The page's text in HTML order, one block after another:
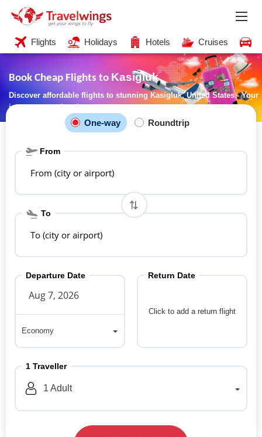
Flights Holidays Hotels Cruises
Book Cheap Flights to Kasigluk
Discover affordable flights to stunning Kasigluk, United States - Your
journey starts here!
One-way Roundtrip
From
From (city or airport)
To
To (city or airport)
Departure Date
Economy
Click to add a return flight
Return Date
1 Traveller
1 Adult